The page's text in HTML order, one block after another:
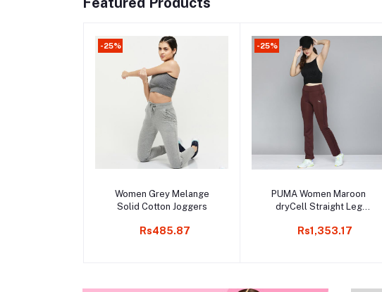
-25%
Add to cart
Women Grey Melange
Solid Cotton Joggers
Rs485.87
-25%
Add to cart
PUMA Women Maroon
dryCell Straight Leg
Rs1,353.17